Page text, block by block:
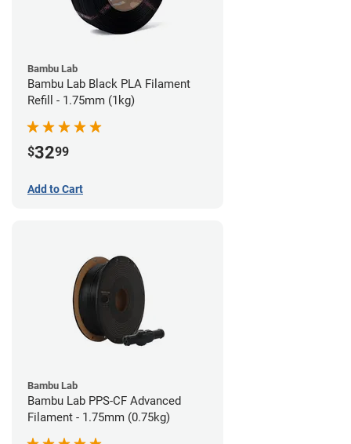
Bambu Lab
Bambu Lab Black PLA Filament
Refill - 1.75mm (1kg)
$3299
Add to Cart
Bambu Lab
Bambu Lab PPS-CF Advanced
Filament - 1.75mm (0.75kg)